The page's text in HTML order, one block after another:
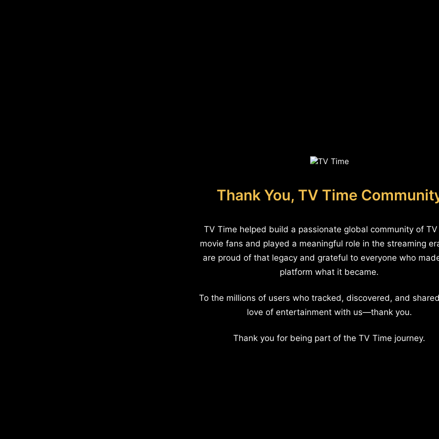
Thank You, TV Time
TV Time helped build a passionate global community of
movie fans and played a meaningful role in the streaming
are proud of that legacy and grateful to everyone who
platform what it became.
To the millions of users who tracked, discovered, and
love of entertainment with us—thank you.
Thank you for being part of the TV Time journey.